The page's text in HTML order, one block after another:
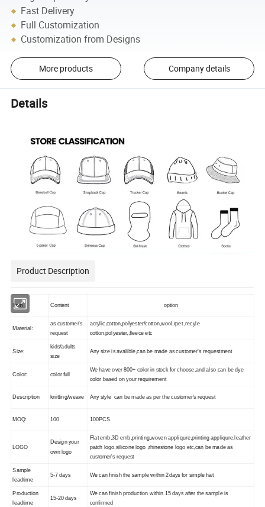
Fast Delivery
Full Customization
Customization from Designs
More products Company details
Details
Product Description
Item Content option
Material:
as customer's
request
acrylic,cotton,polyester/cotton,wool,rpet ,recyle
cotton,polyester,,fleece etc
Size:
kids/adults
size
Any size is avalible,can be made as customer's requestment
Color: color full
We have over 800+ color in stock for choose,and also can be dye
color based on your requirement
Description knitting/weave Any style can be made as per the customer's request
MOQ: 100 100PCS
LOGO
Design your
own logo
Flat emb,3D emb,printing,woven appliqure,printing appliqure,leather
patch logo,silicone logo ,rhinestone logo etc,can be made as
customer's request
Sample
leadtime
5-7 days We can finish the sample within 2days for simple hat
Production
leadtime
15-20 days
We can finish production within 15 days after the sample is
confirmed